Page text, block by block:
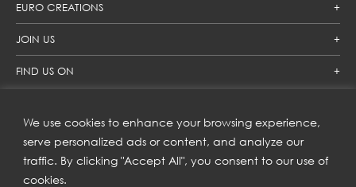
We use cookies to enhance your browsing experience,
serve personalized ads or content, and analyze our
traffic. By clicking "Accept All", you consent to our use of
cookies.
EURO CREATIONS
JOIN US
FIND US ON
SUBSCRIBE TO OUR NEWSLETTER
Get inspiration delivered directly to your inbox and enjoy our
new collections and exclusive offers.